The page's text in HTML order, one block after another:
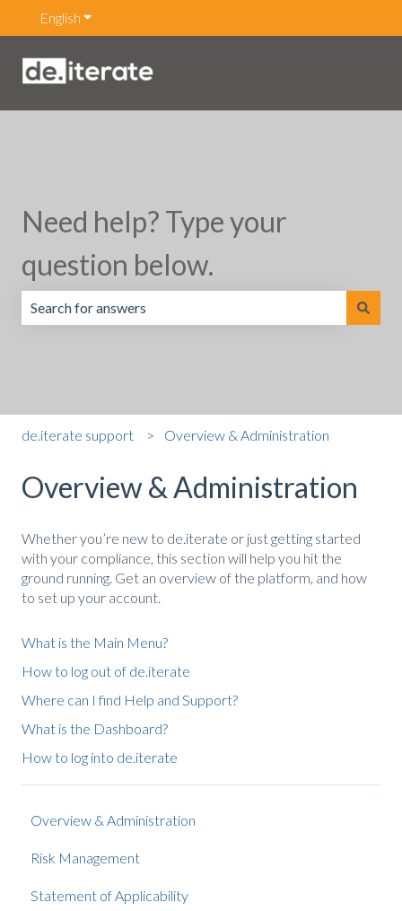
English Show submenu for translations
Need help? Type your
question below.
de.iterate support Overview & Administration
Overview & Administration
Whether you’re new to de.iterate or just getting started
with your compliance, this section will help you hit the
ground running. Get an overview of the platform, and how
to set up your account.
What is the Main Menu?
How to log out of de.iterate
Where can I find Help and Support?
What is the Dashboard?
How to log into de.iterate
Overview & Administration
Risk Management
Statement of Applicability